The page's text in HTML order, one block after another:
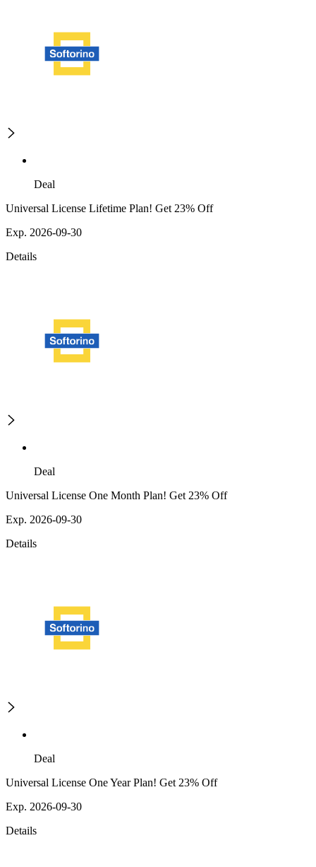
Deal
Universal License Lifetime Plan! Get 23% Off
Exp. 2026-09-30
Details
Deal
Universal License One Month Plan! Get 23% Off
Exp. 2026-09-30
Details
Deal
Universal License One Year Plan! Get 23% Off
Exp. 2026-09-30
Details